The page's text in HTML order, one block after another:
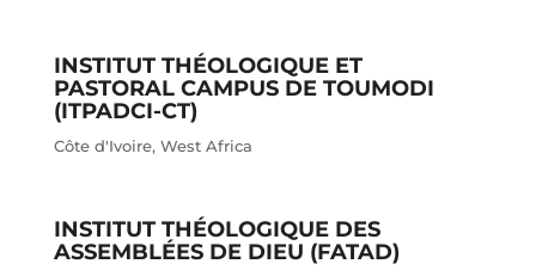
INSTITUT THÉOLOGIQUE ET
PASTORAL CAMPUS DE TOUMODI
(ITPADCI-CT)
Côte d'Ivoire, West Africa
INSTITUT THÉOLOGIQUE DES
ASSEMBLÉES DE DIEU (FATAD)